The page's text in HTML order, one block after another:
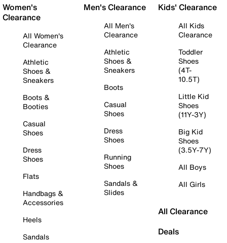
Women's
Clearance
All Women's
Clearance
Athletic
Shoes &
Sneakers
Boots &
Booties
Casual
Shoes
Dress
Shoes
Flats
Handbags &
Accessories
Heels
Sandals
Men's Clearance
All Men's
Clearance
Athletic
Shoes &
Sneakers
Boots
Casual
Shoes
Dress
Shoes
Running
Shoes
Sandals &
Slides
Kids' Clearance
All Kids
Clearance
Toddler
Shoes
(4T-
10.5T)
Little Kid
Shoes
(11Y-3Y)
Big Kid
Shoes
(3.5Y-7Y)
All Boys
All Girls
All Clearance
Deals